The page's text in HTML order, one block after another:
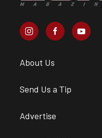
About Us
Send Us a Tip
Advertise